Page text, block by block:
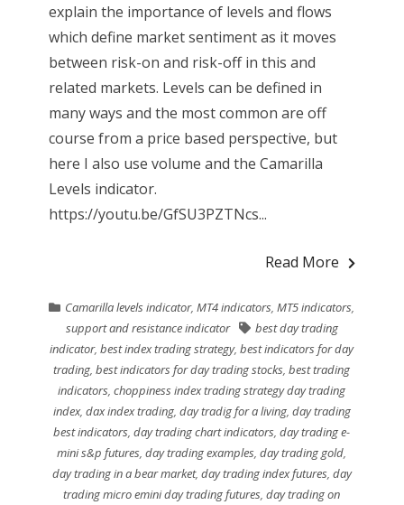
explain the importance of levels and flows
which define market sentiment as it moves
between risk-on and risk-off in this and
related markets. Levels can be defined in
many ways and the most common are off
course from a price based perspective, but
here I also use volume and the Camarilla
Levels indicator.
https://youtu.be/GfSU3PZTNcs...
Read More
Camarilla levels indicator,MT4 indicators,MT5 indicators,
support and resistance indicator
best day trading
indicator,best index trading strategy,best indicators for day
trading,best indicators for day trading stocks,best trading
indicators,choppiness index trading strategy day trading
index, dax index trading, day tradig for a living, day trading
best indicators,day trading chart indicators,day trading e-
mini s&p futures,day trading examples,day trading gold,
day trading in a bear market, day trading index futures, day
trading micro emini day trading futures,day trading on